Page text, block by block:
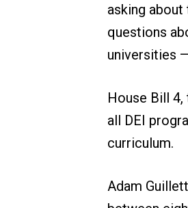
asking
questions
universities
House Bill
all DEI
curriculum.
Adam